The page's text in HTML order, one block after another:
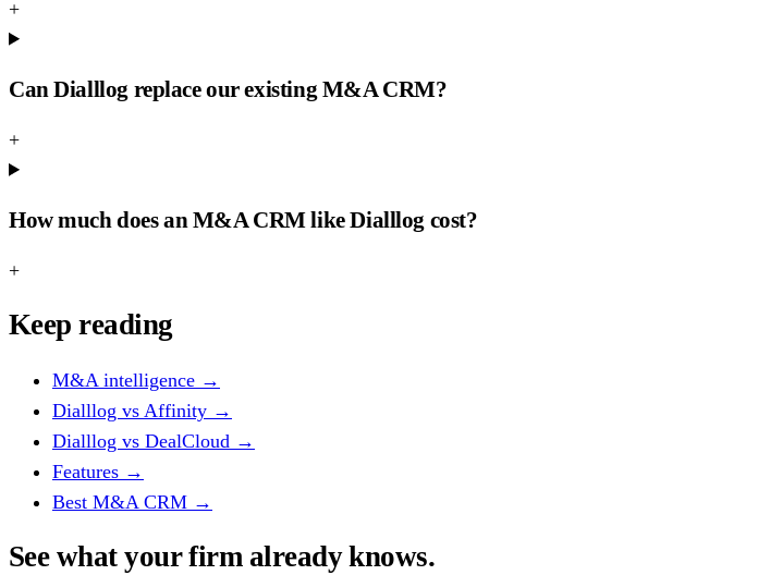
+
Can Dialllog replace our existing M&A CRM?
+
How much does an M&A CRM like Dialllog cost?
+
Keep reading
M&A intelligence →
Dialllog vs Affinity →
Dialllog vs DealCloud →
Features →
Best M&A CRM →
See what your firm already knows.